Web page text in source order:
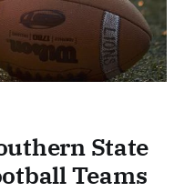
State
Teams